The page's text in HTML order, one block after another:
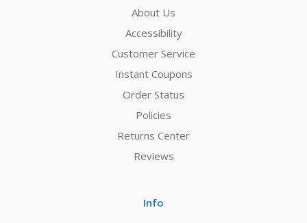
About Us
Accessibility
Customer Service
Instant Coupons
Order Status
Policies
Returns Center
Reviews
Info